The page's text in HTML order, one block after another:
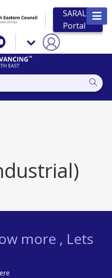
SARAL
Portal
more , Lets